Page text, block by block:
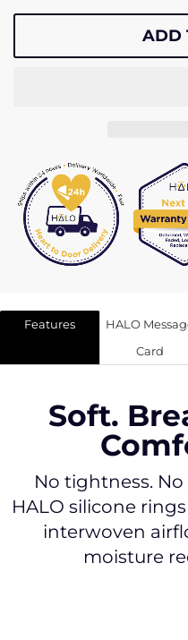
ADD
Features
HALO
Card
Soft.
No tightness.
HALO silicone
interwoven
moisture